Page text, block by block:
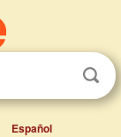
Español